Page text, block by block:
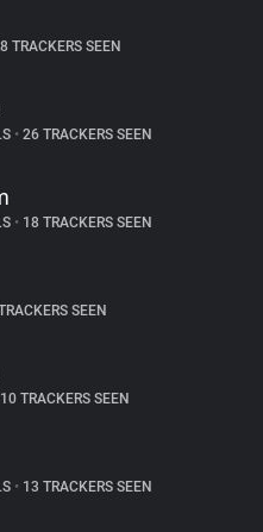
8 TRACKERS SEEN
• 26 TRACKERS SEEN
• 18 TRACKERS SEEN
SEEN
10 TRACKERS SEEN
• 13 TRACKERS SEEN